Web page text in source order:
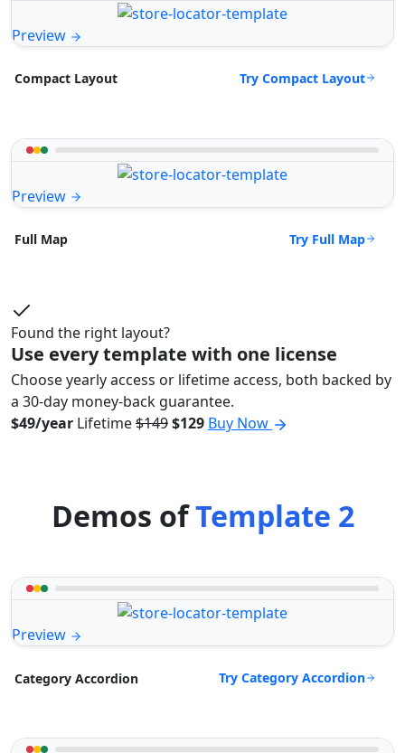
Preview
Compact Layout Try Compact Layout
Preview
Full Map Try Full Map
Found the right layout?
Use every template with one license
Choose yearly access or lifetime access, both backed by
a 30-day money-back guarantee.
$49/year Lifetime$149$129 Buy Now
Demos ofTemplate 2
Preview
Category Accordion Try Category Accordion